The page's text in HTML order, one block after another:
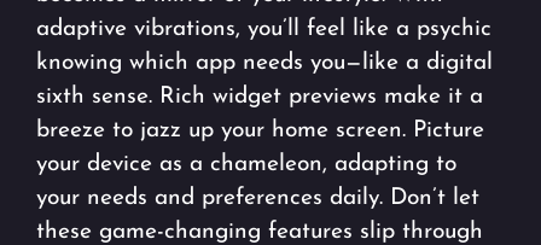
adaptive vibrations, you’ll feel like a psychic
knowing which app needs you—like a digital
sixth sense. Rich widget previews make it a
breeze to jazz up your home screen. Picture
your device as a chameleon, adapting to
your needs and preferences daily. Don’t let
these game-changing features slip through